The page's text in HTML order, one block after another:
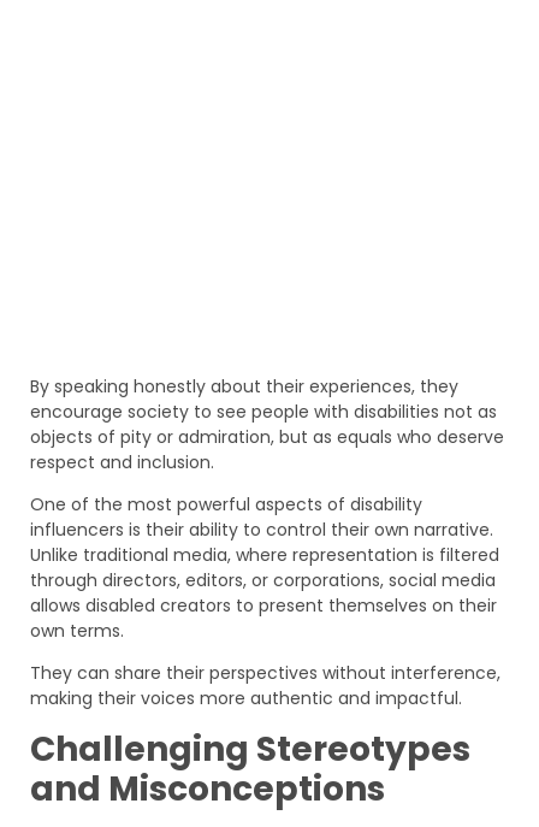
By speaking honestly about their experiences, they
encourage society to see people with disabilities not as
objects of pity or admiration, but as equals who deserve
respect and inclusion.
One of the most powerful aspects of disability
influencers is their ability to control their own narrative.
Unlike traditional media, where representation is filtered
through directors, editors, or corporations, social media
allows disabled creators to present themselves on their
own terms.
They can share their perspectives without interference,
making their voices more authentic and impactful.
Challenging Stereotypes
and Misconceptions